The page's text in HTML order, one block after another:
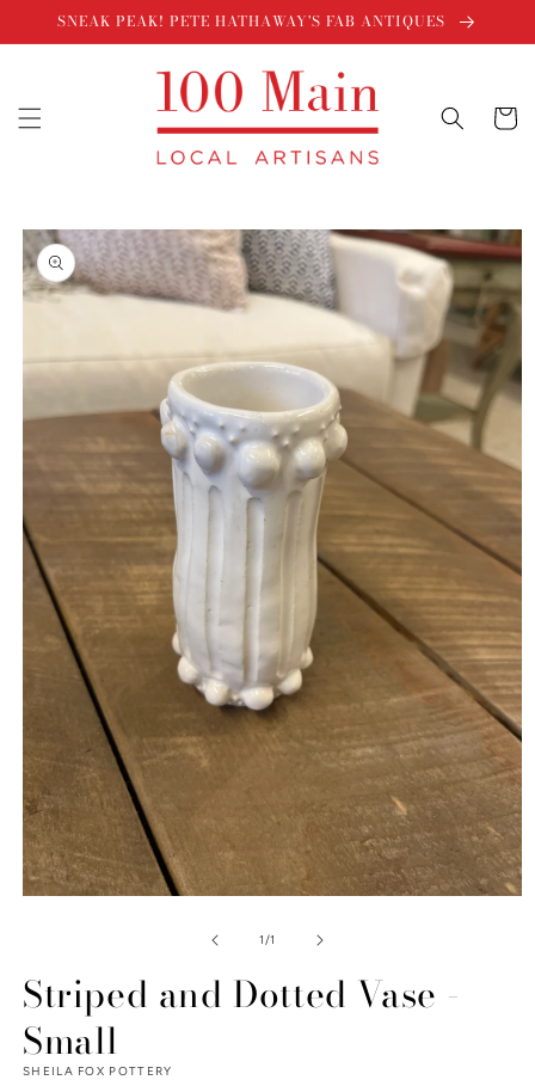
Skip to
SNEAK PEAK! PETE HATHAWAY'S FAB ANTIQUES
Cart
Skip to
product
information
1/of1
Striped and Dotted Vase -
Small
SHEILA FOX POTTERY